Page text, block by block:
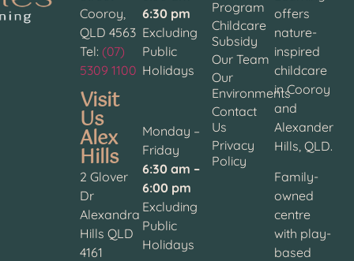
Cooroy,
QLD 4563
Tel: (07)
5309 1100
Visit
Us
Alex
Hills
2 Glover
Dr
Alexandra
Hills QLD
4161
6:30 pm
Excluding
Public
Holidays
Monday –
Friday
6:30 am –
6:00 pm
Excluding
Public
Holidays
Program
Childcare
Subsidy
Our Team
Our
Environments
Contact
Us
Privacy
Policy
offers
nature-
inspired
childcare
in Cooroy
and
Alexander
Hills, QLD.
Family-
owned
centre
with play-
based